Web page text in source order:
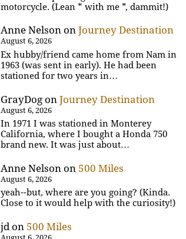
motorcycle. (Lean * with me *, dammit!)
Anne Nelson onJourney Destination
August 6, 2026
Ex hubby/friend came home from Nam in
1963 (was sent in early). He had been
stationed for two years in…
GrayDog onJourney Destination
August 6, 2026
In 1971 I was stationed in Monterey
California, where I bought a Honda 750
brand new. It was just about…
Anne Nelson on 500 Miles
August 6, 2026
yeah--but, where are you going? (Kinda.
Close to it would help with the curiosity!)
jd on 500 Miles